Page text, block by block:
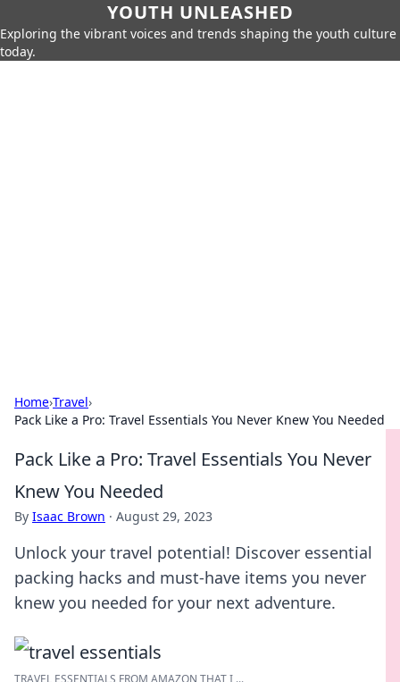
YOUTH UNLEASHED
Exploring the vibrant voices and trends shaping the youth culture
today.
Home›Travel›
Pack Like a Pro: Travel Essentials You Never Knew You Needed
Pack Like a Pro: Travel Essentials You Never
Knew You Needed
By Isaac Brown · August 29, 2023
Unlock your travel potential! Discover essential
packing hacks and must-have items you never
knew you needed for your next adventure.
TRAVEL ESSENTIALS FROM AMAZON THAT I ...